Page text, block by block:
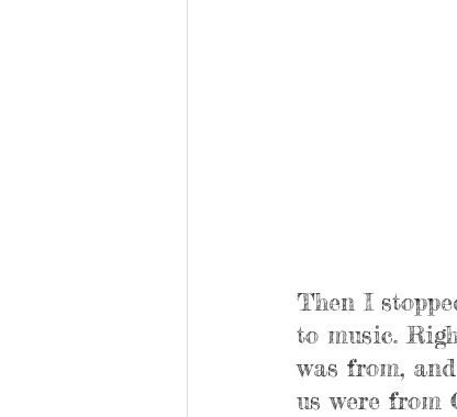
Then I
to music.
was from,
us were from